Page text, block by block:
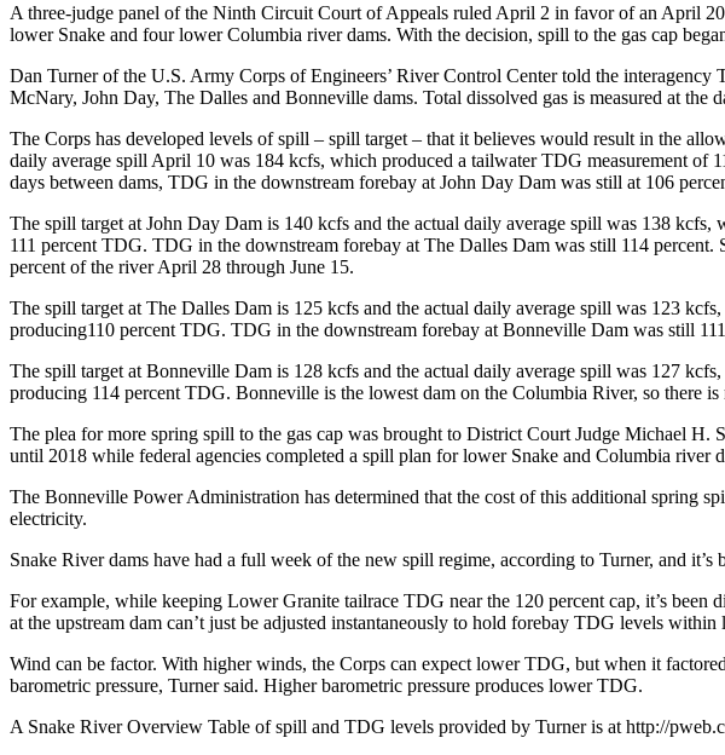
A three-judge panel of the Ninth Circuit Court of Appeals ruled April 2 in favor of an April
lower Snake and four lower Columbia river dams. With the decision, spill to the gas cap
Dan Turner of the U.S. Army Corps of Engineers’ River Control Center told the interagency
McNary, John Day, The Dalles and Bonneville dams. Total dissolved gas is measured at the
The Corps has developed levels of spill – spill target – that it believes would result in the
daily average spill April 10 was 184 kcfs, which produced a tailwater TDG measurement of
days between dams, TDG in the downstream forebay at John Day Dam was still at 106
The spill target at John Day Dam is 140 kcfs and the actual daily average spill was 138
111 percent TDG. TDG in the downstream forebay at The Dalles Dam was still 114
percent of the river April 28 through June 15.
The spill target at The Dalles Dam is 125 kcfs and the actual daily average spill was 123
producing110 percent TDG. TDG in the downstream forebay at Bonneville Dam was still
The spill target at Bonneville Dam is 128 kcfs and the actual daily average spill was 127
producing 114 percent TDG. Bonneville is the lowest dam on the Columbia River, so there
The plea for more spring spill to the gas cap was brought to District Court Judge Michael
until 2018 while federal agencies completed a spill plan for lower Snake and Columbia river
The Bonneville Power Administration has determined that the cost of this additional spring
electricity.
Snake River dams have had a full week of the new spill regime, according to Turner, and it’s
For example, while keeping Lower Granite tailrace TDG near the 120 percent cap, it’s been
at the upstream dam can’t just be adjusted instantaneously to hold forebay TDG levels
Wind can be factor. With higher winds, the Corps can expect lower TDG, but when it
barometric pressure, Turner said. Higher barometric pressure produces lower TDG.
A Snake River Overview Table of spill and TDG levels provided by Turner is at http://